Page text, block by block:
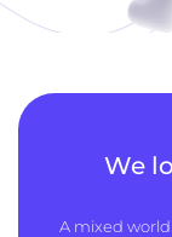
We
A mixed